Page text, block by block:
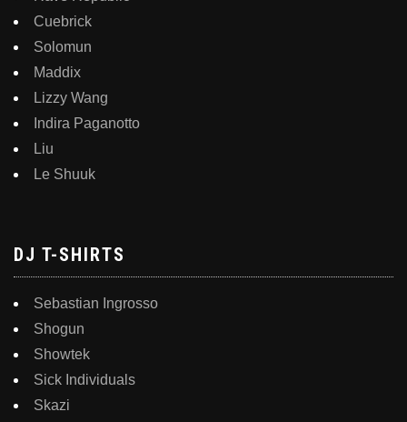
Cuebrick
Solomun
Maddix
Lizzy Wang
Indira Paganotto
Liu
Le Shuuk
DJ T-SHIRTS
Sebastian Ingrosso
Shogun
Showtek
Sick Individuals
Skazi